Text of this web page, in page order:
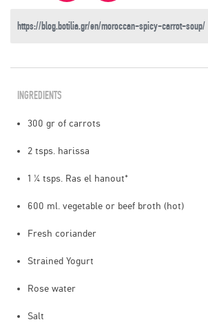
INGREDIENTS
300 gr of carrots
2 tsps. harissa
1 ¼ tsps. Ras el hanout*
600 ml. vegetable or beef broth (hot)
Fresh coriander
Strained Yogurt
Rose water
Salt